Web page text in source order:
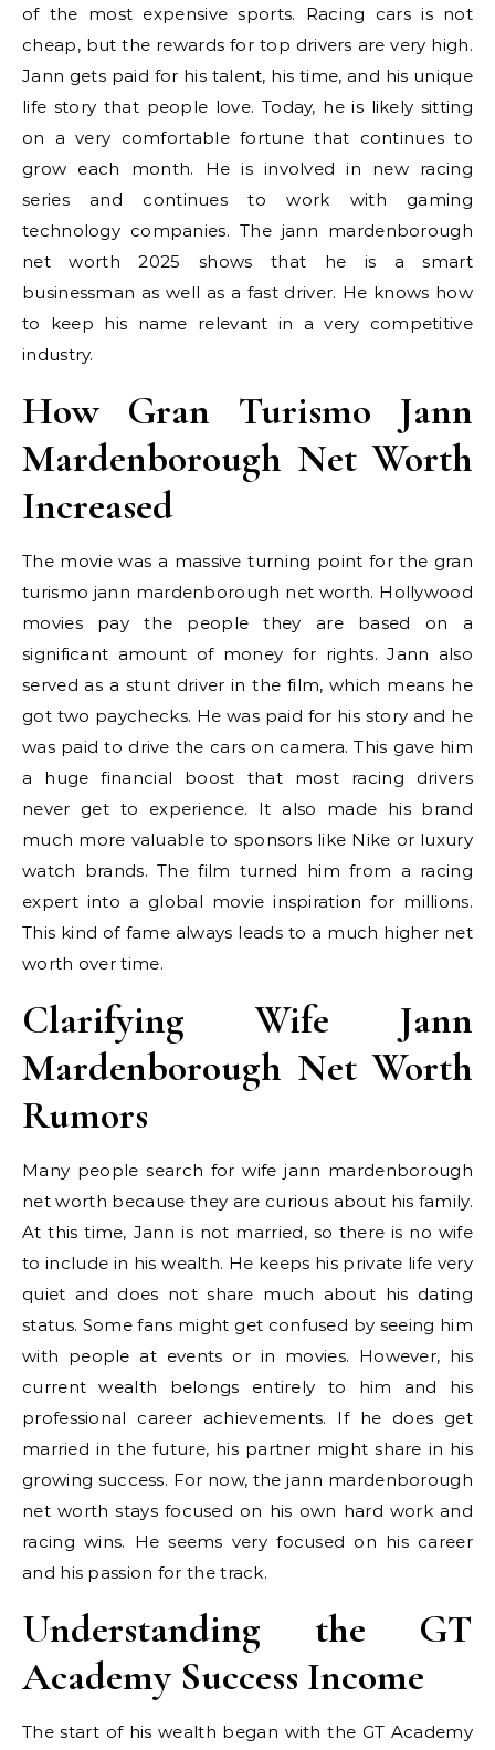
of the most expensive sports. Racing cars is not
cheap, but the rewards for top drivers are very high.
Jann gets paid for his talent, his time, and his unique
life story that people love. Today, he is likely sitting
on a very comfortable fortune that continues to
grow each month. He is involved in new racing
series and continues to work with gaming
technology companies. The jann mardenborough
net worth 2025 shows that he is a smart
businessman as well as a fast driver. He knows how
to keep his name relevant in a very competitive
industry.
How Gran Turismo Jann
Mardenborough Net Worth
Increased
The movie was a massive turning point for the gran
turismo jann mardenborough net worth. Hollywood
movies pay the people they are based on a
significant amount of money for rights. Jann also
served as a stunt driver in the film, which means he
got two paychecks. He was paid for his story and he
was paid to drive the cars on camera. This gave him
a huge financial boost that most racing drivers
never get to experience. It also made his brand
much more valuable to sponsors like Nike or luxury
watch brands. The film turned him from a racing
expert into a global movie inspiration for millions.
This kind of fame always leads to a much higher net
worth over time.
Clarifying Wife Jann
Mardenborough Net Worth
Rumors
Many people search for wife jann mardenborough
net worth because they are curious about his family.
At this time, Jann is not married, so there is no wife
to include in his wealth. He keeps his private life very
quiet and does not share much about his dating
status. Some fans might get confused by seeing him
with people at events or in movies. However, his
current wealth belongs entirely to him and his
professional career achievements. If he does get
married in the future, his partner might share in his
growing success. For now, the jann mardenborough
net worth stays focused on his own hard work and
racing wins. He seems very focused on his career
and his passion for the track.
Understanding the GT
Academy Success Income
The start of his wealth began with the GT Academy